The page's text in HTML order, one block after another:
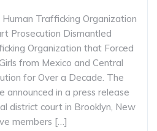
Trafficking Organization
Prosecution Dismantled
Organization that Forced
from Mexico and Central
for Over a Decade. The
announced in a press release
district court in Brooklyn, New
members […]